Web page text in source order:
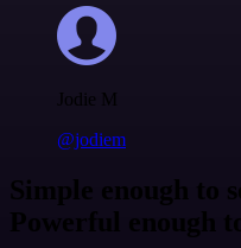
Jodie M
@jodiem
Simple enough to
Powerful enough